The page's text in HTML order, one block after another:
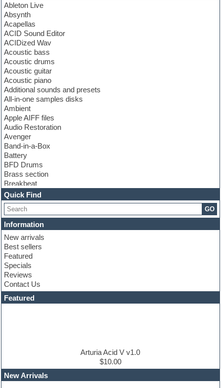
Ableton Live
Absynth
Acapellas
ACID Sound Editor
ACIDized Wav
Acoustic bass
Acoustic drums
Acoustic guitar
Acoustic piano
Additional sounds and presets
All-in-one samples disks
Ambient
Apple AIFF files
Audio Restoration
Avenger
Band-in-a-Box
Battery
BFD Drums
Brass section
Breakbeat
Channel strip plugins
Choir samples
Chris Hein
Cinematic samples
Club basses
Club sounds
Compressor plugin
Construction kits
Convolution
Cubase
Dance drums
DAW
Disco samples
EDM Production Tutorials
EDM samples
Quick Find
GO
Information
New arrivals
Best sellers
Featured
Specials
Reviews
Contact Us
Featured
Arturia Acid V v1.0
$10.00
New Arrivals